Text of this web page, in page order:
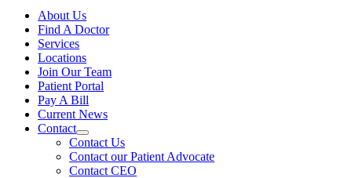
About Us
Find A Doctor
Services
Locations
Join Our Team
Patient Portal
Pay A Bill
Current News
Contact
Contact Us
Contact our Patient Advocate
Contact CEO